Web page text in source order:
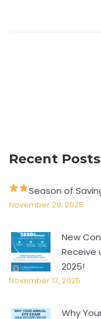
Recent Posts
Season of
November 29, 2025
New
Receive
2025!
November 17, 2025
Why